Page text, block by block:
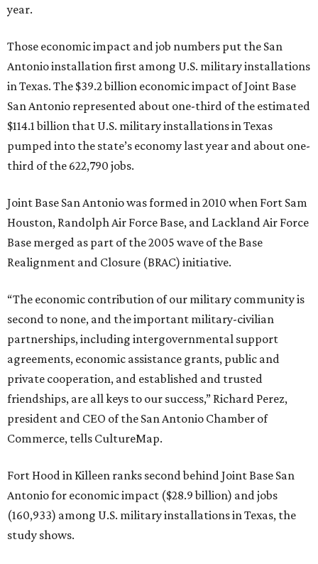
year.
Those economic impact and job numbers put the San
Antonio installation first among U.S. military installations
in Texas. The $39.2 billion economic impact of Joint Base
San Antonio represented about one-third of the estimated
$114.1 billion that U.S. military installations in Texas
pumped into the state’s economy last year and about one-
third of the 622,790 jobs.
Joint Base San Antonio was formed in 2010 when Fort Sam
Houston, Randolph Air Force Base, and Lackland Air Force
Base merged as part of the 2005 wave of the Base
Realignment and Closure (BRAC) initiative.
“The economic contribution of our military community is
second to none, and the important military-civilian
partnerships, including intergovernmental support
agreements, economic assistance grants, public and
private cooperation, and established and trusted
friendships, are all keys to our success,” Richard Perez,
president and CEO of the San Antonio Chamber of
Commerce, tells CultureMap.
Fort Hood in Killeen ranks second behind Joint Base San
Antonio for economic impact ($28.9 billion) and jobs
(160,933) among U.S. military installations in Texas, the
study shows.